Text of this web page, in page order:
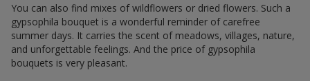
You can also find mixes of wildflowers or dried flowers. Such a
gypsophila bouquet is a wonderful reminder of carefree
summer days. It carries the scent of meadows, villages, nature,
and unforgettable feelings. And the price of gypsophila
bouquets is very pleasant.